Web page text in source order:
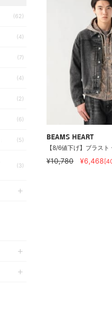
(62)
(4)
(7)
(4)
(2)
(6)
(5)
(3)
BEAMS HEART
【8/6値下げ】ブラス
¥10,780 ¥6,468